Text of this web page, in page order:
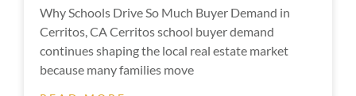
Why Schools Drive So Much Buyer Demand in
Cerritos, CA Cerritos school buyer demand
continues shaping the local real estate market
because many families move